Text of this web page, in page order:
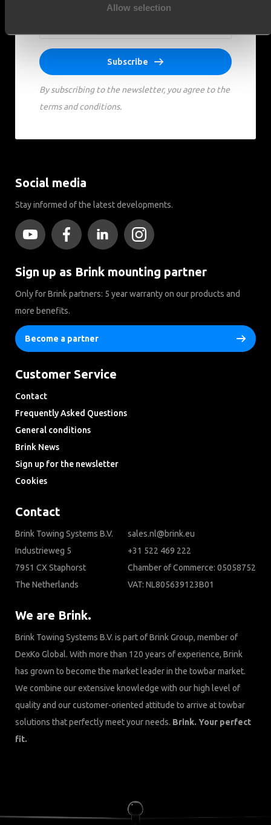
Allow selection
Subscribe
By subscribing to the newsletter, you agree to the
terms and conditions.
Social media
Stay informed of the latest developments.
Sign up as Brink mounting partner
Only for Brink partners: 5 year warranty on our products and
more benefits.
Become a partner
Customer Service
Contact
Frequently Asked Questions
General conditions
Brink News
Sign up for the newsletter
Cookies
Contact
Brink Towing Systems B.V.
Industrieweg 5
7951 CX Staphorst
The Netherlands
sales.nl@brink.eu
+31 522 469 222
Chamber of Commerce: 05058752
VAT: NL805639123B01
We are Brink.
Brink Towing Systems B.V. is part of Brink Group, member of
DexKo Global. With more than 120 years of experience, Brink
has grown to become the market leader in the towbar market.
We combine our extensive knowledge with our high level of
quality and our customer-oriented attitude to arrive at towbar
solutions that perfectly meet your needs. Brink. Your perfect
fit.